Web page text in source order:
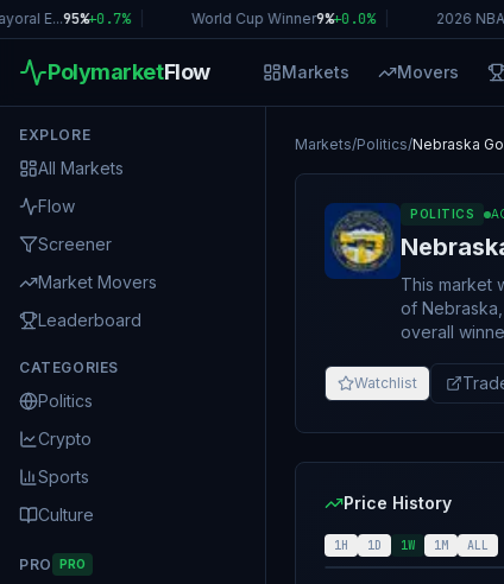
E...95%+0.7 % | World Cup Winner9%+0.0 % | 2026 NBA
PolymarketFlow Markets Movers
EXPLORE
All Markets
Flow
Screener
Market Movers
Leaderboard
CATEGORIES
Politics
Crypto
Sports
Culture
PRO PRO
Markets/Politics/Nebraska
POLITICS
This market
of
overall winner
“Other.” The resolution source for this market will be the first official announcement of the
results from
Watchlist
Price History
1H 1D 1W 1M ALL